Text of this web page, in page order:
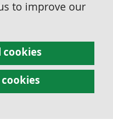
to improve our
cookies